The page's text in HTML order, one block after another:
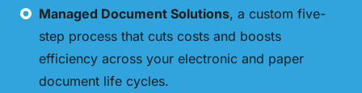
Managed Document Solutions, a custom five-
step process that cuts costs and boosts
efficiency across your electronic and paper
document life cycles.